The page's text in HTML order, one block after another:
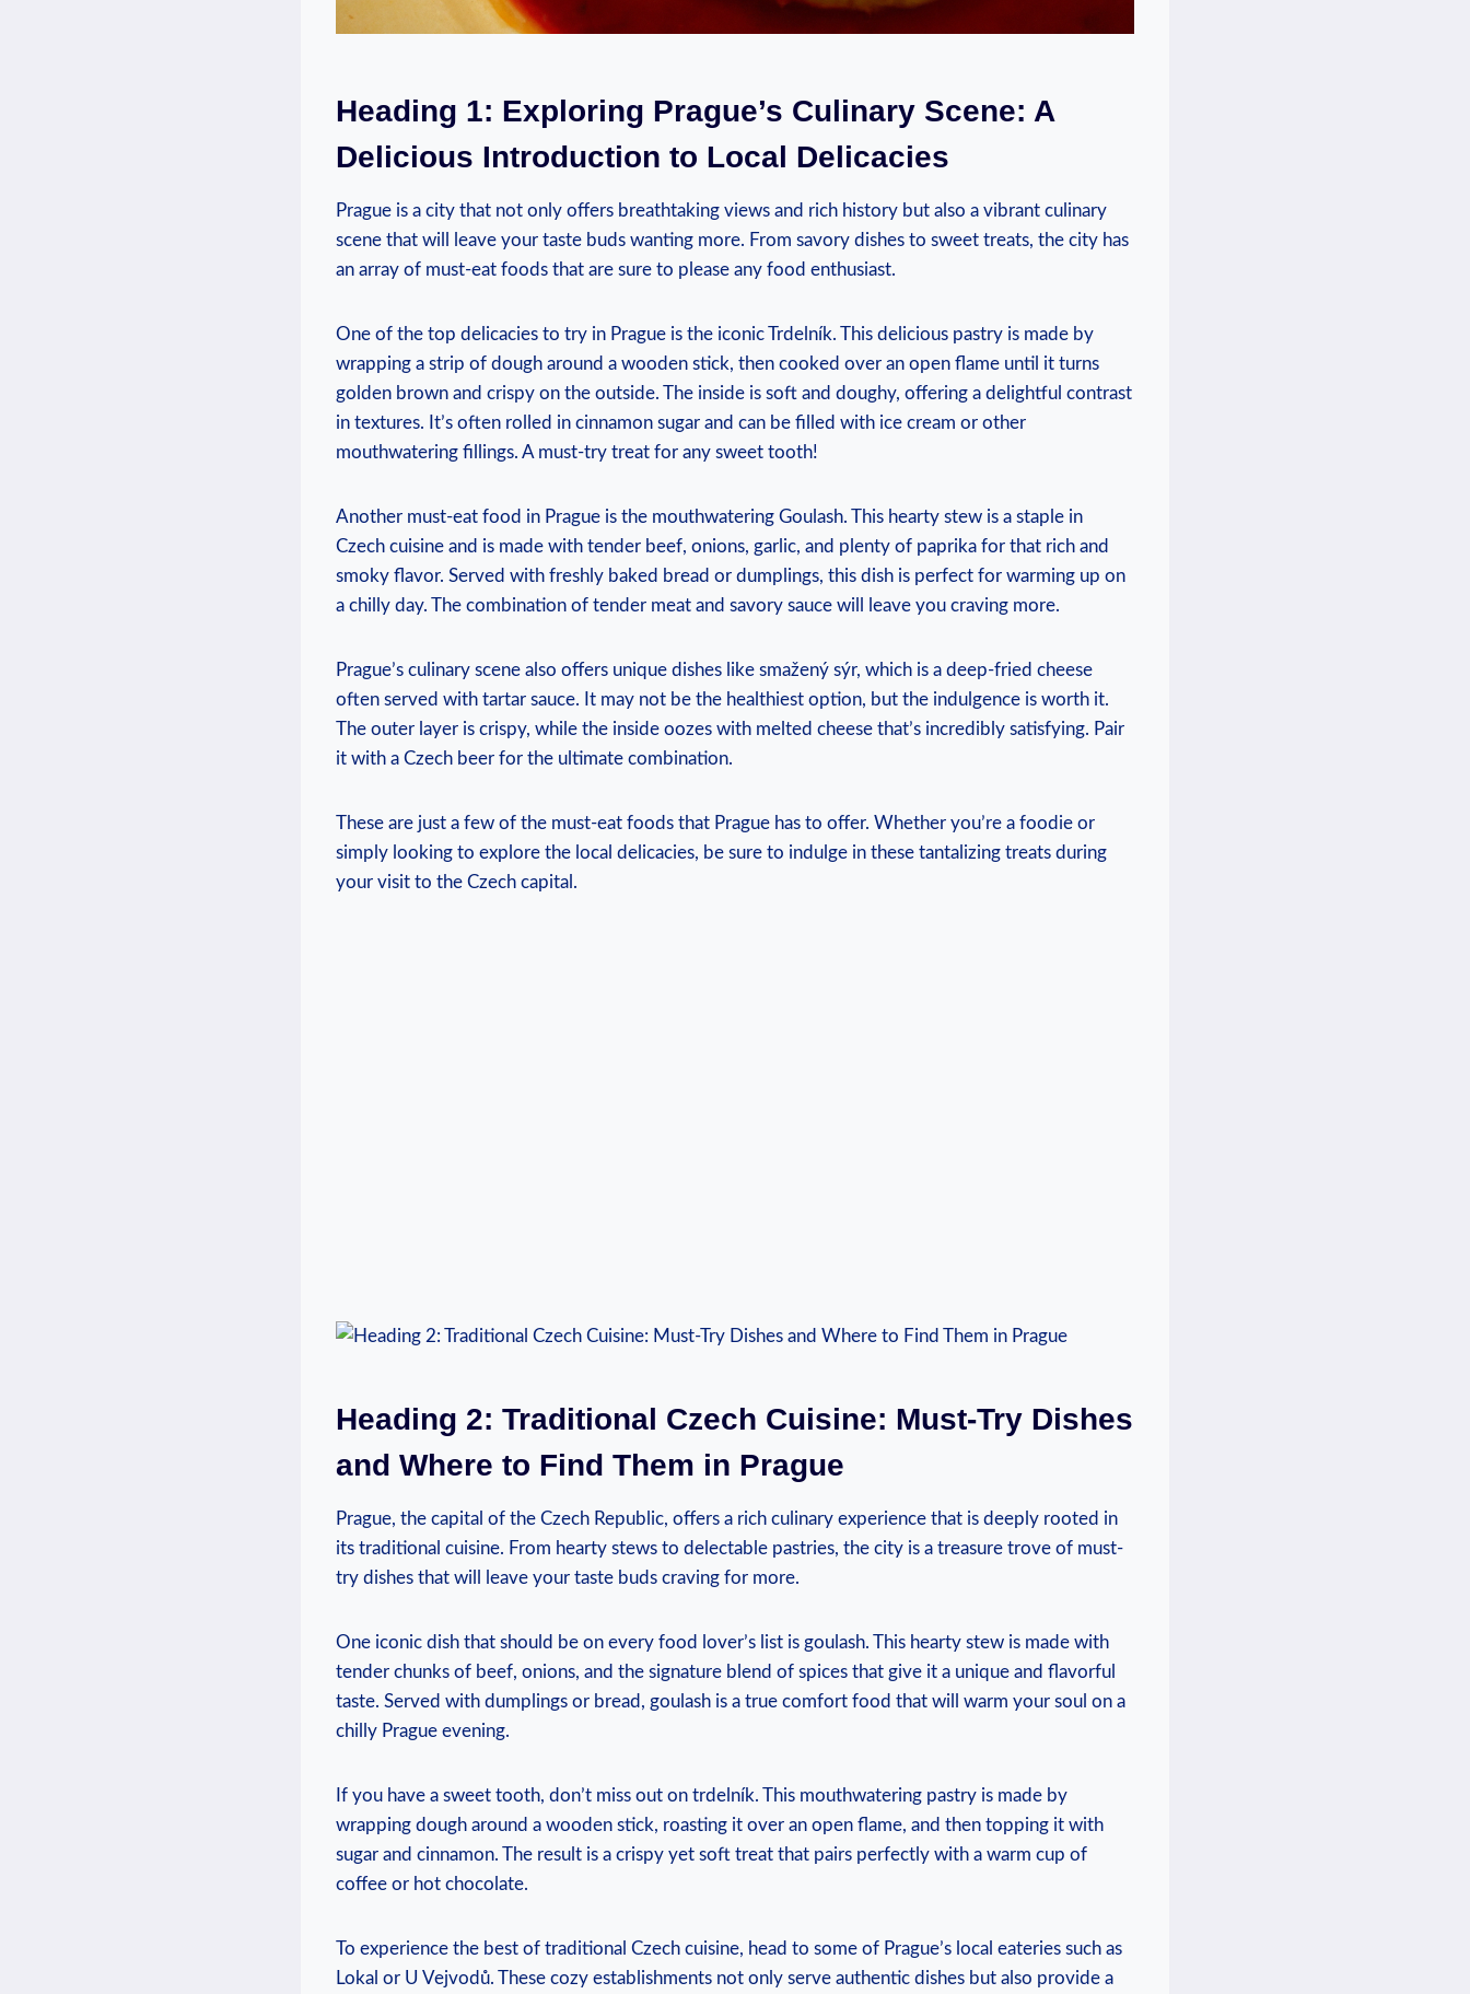
Heading 1: Exploring Prague’s Culinary ‌Scene: A ​
Delicious Introduction to Local Delicacies
Prague is a city⁤ that not only offers breathtaking views and rich history but also a ‌vibrant ​culinary
scene ‌that will leave your taste ​buds wanting‌ more. From​ savory dishes to⁢ sweet treats, the‍ city has
an array of must-eat foods‍ that⁢ are ‍sure to please any⁤ food enthusiast.
One of the ‌top ⁣delicacies ⁤to try in ‌Prague‍ is the iconic Trdelník. This delicious pastry⁢ is made by‍
wrapping a strip⁣ of​ dough around‌ a⁣ wooden‌ stick, then cooked over an ⁣open flame until ‍it ‌turns
⁤golden brown and crispy on ⁣the‌ outside. The inside is soft and doughy, ‍offering a ⁢delightful contrast
in textures. It’s often⁢ rolled in cinnamon sugar and can be filled ​with ice cream or other
mouthwatering fillings. A⁣ must-try treat for any ‍sweet tooth!
Another must-eat food in Prague⁢ is‌ the mouthwatering Goulash. This hearty⁢ stew⁣ is a staple in
Czech ⁢cuisine and is made with ​tender ‍beef, ‍onions, garlic, and plenty of paprika for‌ that rich and
smoky flavor. Served with ‌freshly baked ⁣bread or dumplings, this dish is perfect for warming up on
‍a‍ chilly ⁤day. The‍ combination ‍of ⁤tender meat and savory sauce will leave you‌ craving more.
Prague’s ‌culinary scene⁤ also offers unique‌ dishes like ‌smažený sýr, which is⁣ a‍ deep-fried ⁢cheese
often served with ‌tartar sauce. It may not be the healthiest option, but ⁢the indulgence ‌is worth it.
The⁢ outer layer is crispy, while ⁢the ​inside oozes ⁤with ⁣melted cheese that’s incredibly⁣ satisfying.‍ Pair
it with a ‍Czech beer ‌for⁢ the ultimate combination.
These are just a few of the ⁢must-eat foods that Prague has to offer. Whether you’re a foodie or‌
simply looking ⁣to ‍explore the local‌ delicacies, be sure to ​indulge in these tantalizing treats during ​
your visit to the Czech capital.
Heading 2:⁣ Traditional‌ Czech Cuisine: ​Must-Try Dishes
and Where to Find Them⁤ in Prague
Prague, the ​capital of the Czech Republic, offers a rich culinary experience that is deeply ⁤rooted in
its traditional cuisine.‍ From​ hearty stews to delectable pastries, the‍ city is a treasure ⁣trove of must-
try dishes that ⁢will leave your⁢ taste buds craving for ‍more.
One iconic dish⁢ that should be ​on every⁣ food ​lover’s list is goulash. This⁢ hearty stew is​ made with
‌tender chunks of beef, onions, and ⁣the signature blend of spices that give it​ a unique and flavorful
taste. ‌Served with dumplings⁤ or bread, goulash is⁤ a⁤ true comfort food that ‍will warm your⁤ soul‍ on a
chilly‍ Prague evening.
If you ⁣have ⁤a sweet tooth, don’t miss out on ⁤trdelník. This mouthwatering pastry ​is made by
wrapping dough ‌around a wooden stick,⁣ roasting⁢ it‍ over an ‌open flame,‌ and then topping it with
sugar and cinnamon. The result is a crispy yet ‌soft treat that​ pairs perfectly with ​a warm cup of⁤
coffee or⁢ hot chocolate.
To experience the best ⁤of traditional Czech cuisine, head to some of Prague’s local eateries such‌ as⁢
Lokal or U ⁤Vejvodů. These ‍cozy establishments‌ not only serve authentic dishes ‌but also provide ⁤a